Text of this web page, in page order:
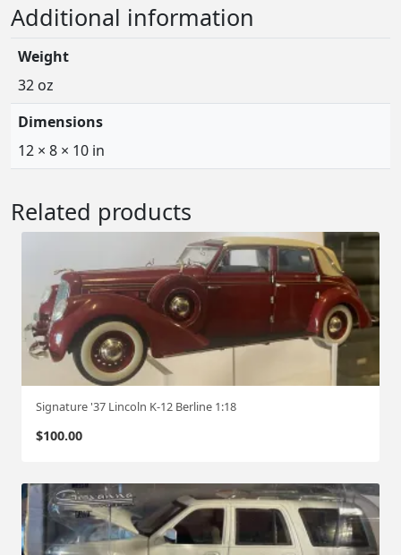
Additional information
Weight
32 oz
Dimensions
12 × 8 × 10 in
Related products
Signature '37 Lincoln K-12 Berline 1:18
$100.00